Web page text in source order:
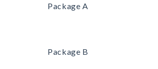
Package A
Package B